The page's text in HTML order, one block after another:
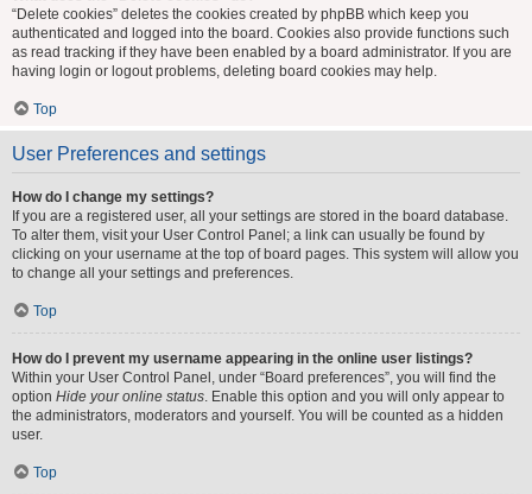
“Delete cookies” deletes the cookies created by phpBB which keep you
authenticated and logged into the board. Cookies also provide functions such
as read tracking if they have been enabled by a board administrator. If you are
having login or logout problems, deleting board cookies may help.
Top
User Preferences and settings
How do I change my settings?
If you are a registered user, all your settings are stored in the board database.
To alter them, visit your User Control Panel; a link can usually be found by
clicking on your username at the top of board pages. This system will allow you
to change all your settings and preferences.
Top
How do I prevent my username appearing in the online user listings?
Within your User Control Panel, under “Board preferences”, you will find the
option Hide your online status. Enable this option and you will only appear to
the administrators, moderators and yourself. You will be counted as a hidden
user.
Top